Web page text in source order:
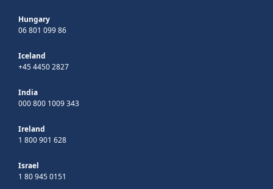
Hungary
06 801 099 86
Iceland
+45 4450 2827
India
000 800 1009 343
Ireland
1 800 901 628
Israel
1 80 945 0151